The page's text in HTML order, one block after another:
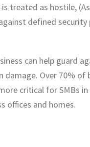
treated as hostile,
defined
can help guard
Over 70% of
critical for SMBs
offices and homes.